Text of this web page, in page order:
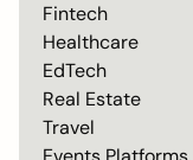
Fintech
Healthcare
EdTech
Real Estate
Travel